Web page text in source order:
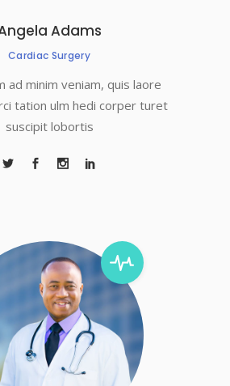
Adams
Cardiac Surgery
ad minim veniam, quis laore
tation ulm hedi corper turet
suscipit lobortis